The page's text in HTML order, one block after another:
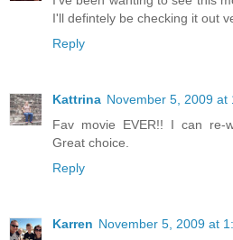
I'll defintely be checking it out
Reply
Kattrina November 5, 2009 at
Fav movie EVER!! I can re-
Great choice.
Reply
Karren November 5, 2009 at